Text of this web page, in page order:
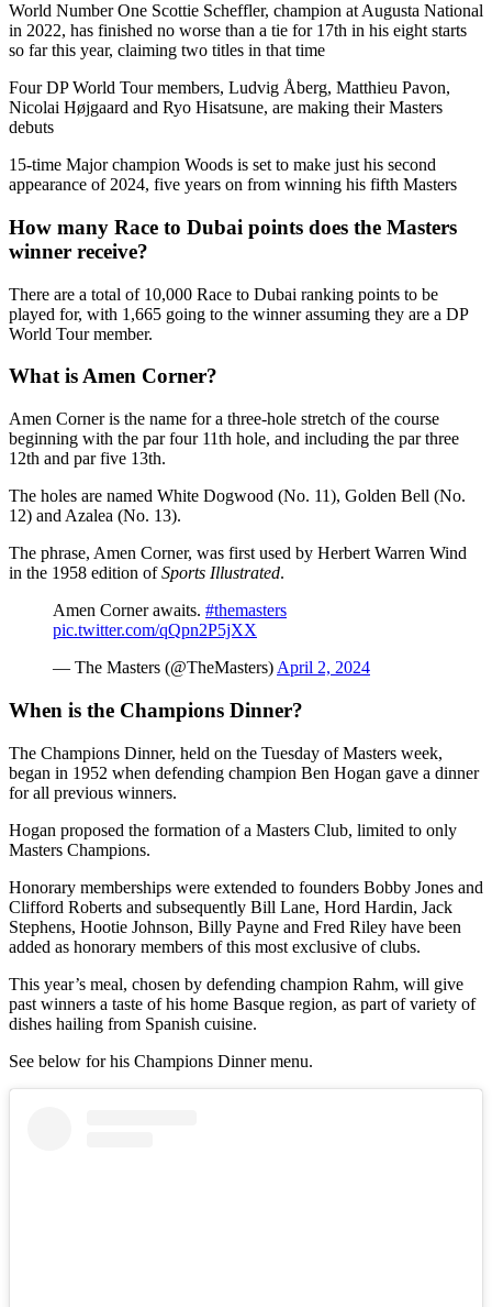
World Number One Scottie Scheffler, champion at Augusta National
in 2022, has finished no worse than a tie for 17th in his eight starts
so far this year, claiming two titles in that time
Four DP World Tour members, Ludvig Åberg, Matthieu Pavon,
Nicolai Højgaard and Ryo Hisatsune, are making their Masters
debuts
15-time Major champion Woods is set to make just his second
appearance of 2024, five years on from winning his fifth Masters
How many Race to Dubai points does the Masters
winner receive?
There are a total of 10,000 Race to Dubai ranking points to be
played for, with 1,665 going to the winner assuming they are a DP
World Tour member.
What is Amen Corner?
Amen Corner is the name for a three-hole stretch of the course
beginning with the par four 11th hole, and including the par three
12th and par five 13th.
The holes are named White Dogwood (No. 11), Golden Bell (No.
12) and Azalea (No. 13).
The phrase, Amen Corner, was first used by Herbert Warren Wind
in the 1958 edition ofSports Illustrated.
Amen Corner awaits. #themasters
pic.twitter.com/qQpn2P5jXX
— The Masters (@TheMasters) April 2, 2024
When is the Champions Dinner?
The Champions Dinner, held on the Tuesday of Masters week,
began in 1952 when defending champion Ben Hogan gave a dinner
for all previous winners.
Hogan proposed the formation of a Masters Club, limited to only
Masters Champions.
Honorary memberships were extended to founders Bobby Jones and
Clifford Roberts and subsequently Bill Lane, Hord Hardin, Jack
Stephens, Hootie Johnson, Billy Payne and Fred Riley have been
added as honorary members of this most exclusive of clubs.
This year’s meal, chosen by defending champion Rahm, will give
past winners a taste of his home Basque region, as part of variety of
dishes hailing from Spanish cuisine.
See below for his Champions Dinner menu.